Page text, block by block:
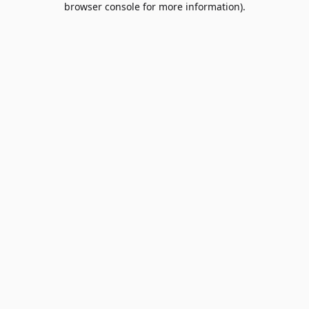
browser console for more information).